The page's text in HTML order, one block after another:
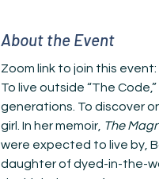
About the Event
Zoom link to join this event:
To live outside “The
generations. To discover
girl. In her memoir, The
were expected to live by,
daughter of dyed-in-the-